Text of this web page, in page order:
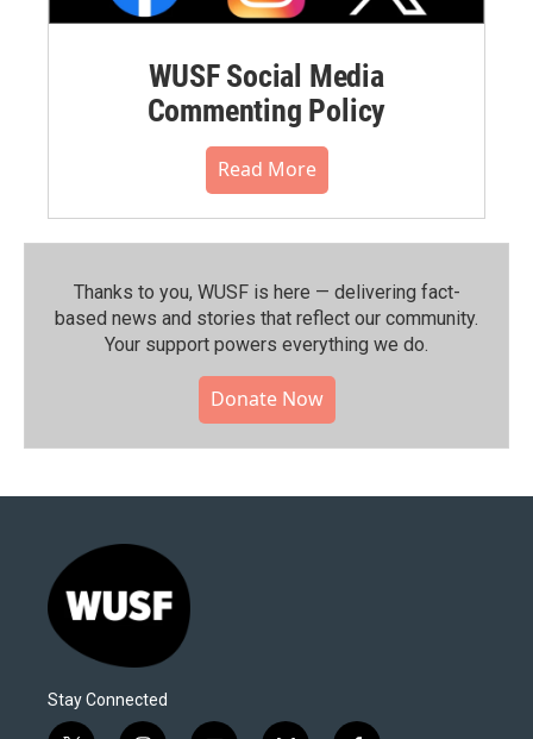
WUSF Social Media
Commenting Policy
Read More
Thanks to you, WUSF is here — delivering fact-
based news and stories that reflect our community.⁠
Your support powers everything we do.
Donate Now
Stay Connected